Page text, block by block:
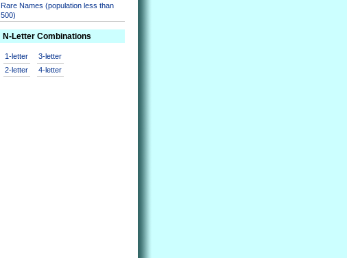
Rare Names (population less than
500)
N-Letter Combinations
1-letter
2-letter
3-letter
4-letter